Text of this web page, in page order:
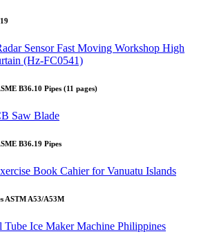
Sensor Fast Moving Workshop High
(Hz-FC0541)
B36.10 Pipes (11 pages)
Saw Blade
B36.19 Pipes
Book Cahier for Vanuatu Islands
ASTM A53/A53M
Tube Ice Maker Machine Philippines